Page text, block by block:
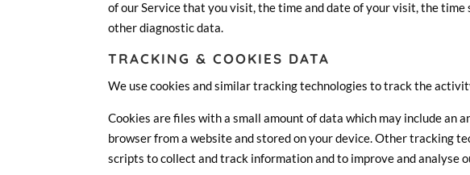
of our Service that you visit, the time and date of your visit, the
other diagnostic data.
TRACKING & COOKIES DATA
We use cookies and similar tracking technologies to track the
Cookies are files with a small amount of data which may include an
browser from a website and stored on your device. Other tracking
scripts to collect and track information and to improve and analyse